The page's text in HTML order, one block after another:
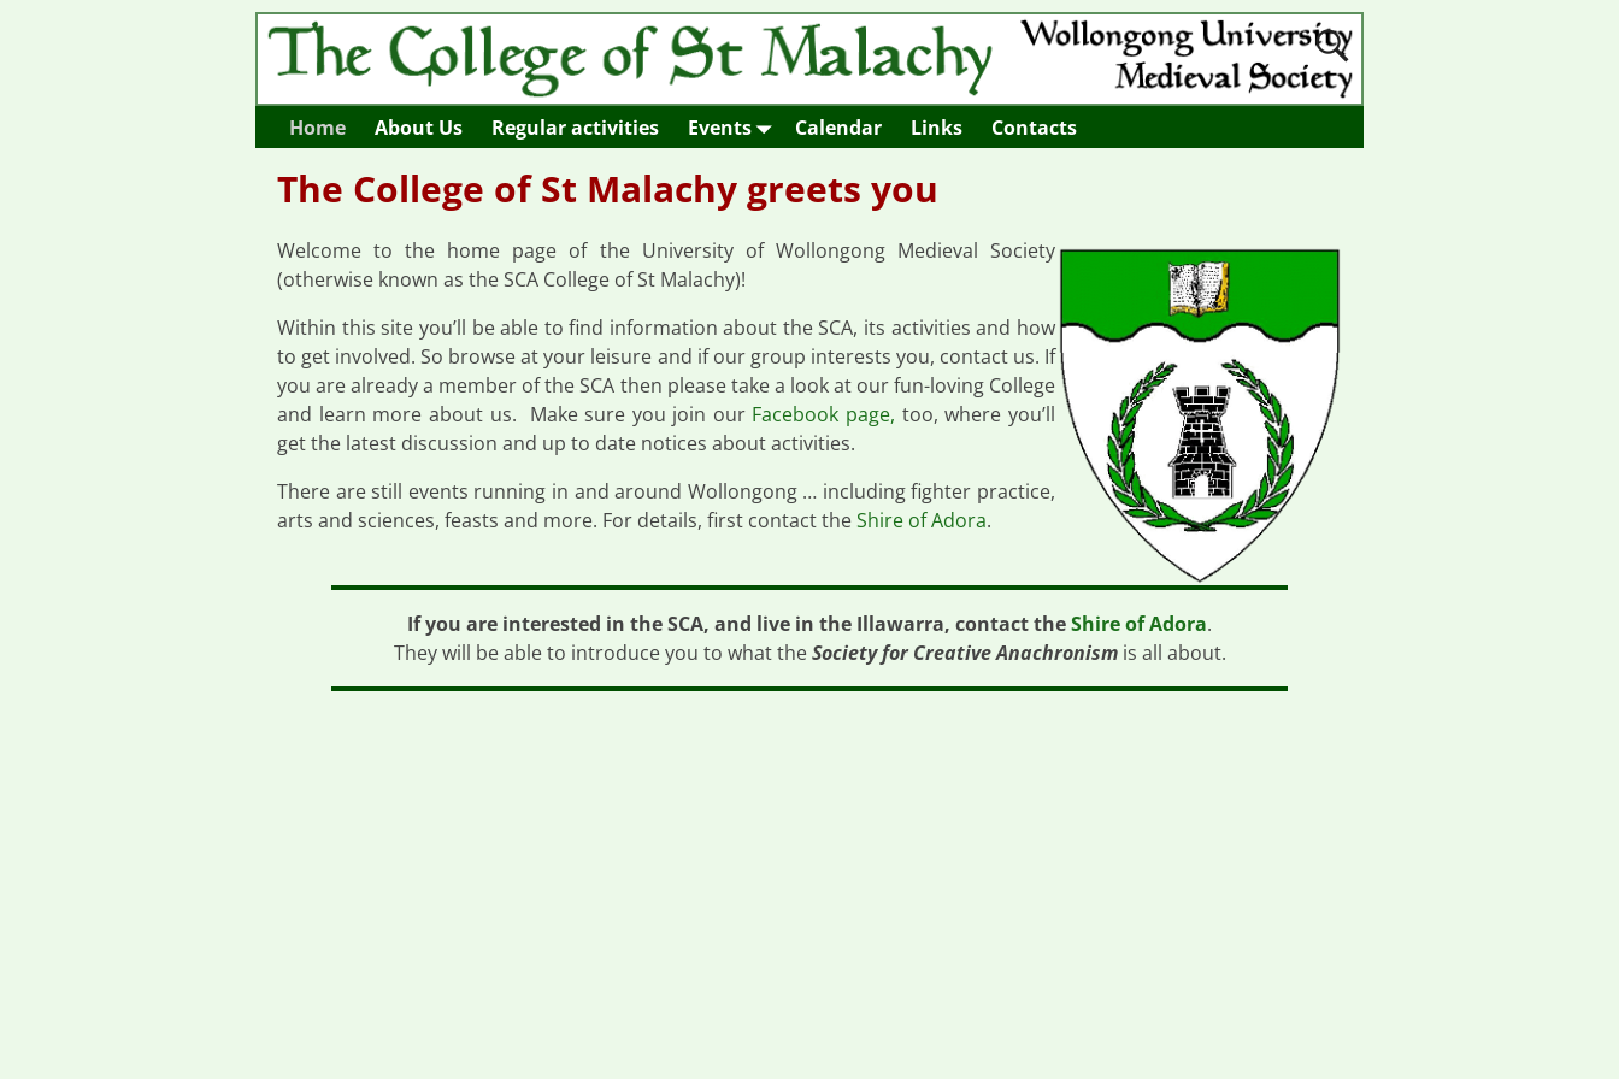
Home About Us Regular activities Events Calendar Links Contacts
The College of St Malachy greets you
Welcome to the home page of the University of Wollongong Medieval Society
(otherwise known as the SCA College of St Malachy)!
Within this site you’ll be able to find information about the SCA, its activities and how
to get involved. So browse at your leisure and if our group interests you, contact us. If
you are already a member of the SCA then please take a look at our fun-loving College
and learn more about us. Make sure you join our Facebook page, too, where you’ll
get the latest discussion and up to date notices about activities.
There are still events running in and around Wollongong … including fighter practice,
arts and sciences, feasts and more. For details, first contact theShire of Adora.
If you are interested in the SCA, and live in the Illawarra, contact theShire of Adora.
They will be able to introduce you to what theSociety for Creative Anachronismis all about.